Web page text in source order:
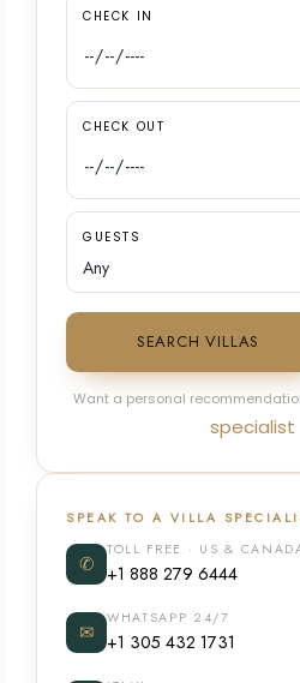
CHECK IN
CHECK OUT
GUESTS
SEARCH VILLAS
Want a personal
specialist
SPEAK TO A VILLA
✆
TOLL FREE · US &
+1 888 279 6444
✉
WHATSAPP 24/7
+1 305 432 1731